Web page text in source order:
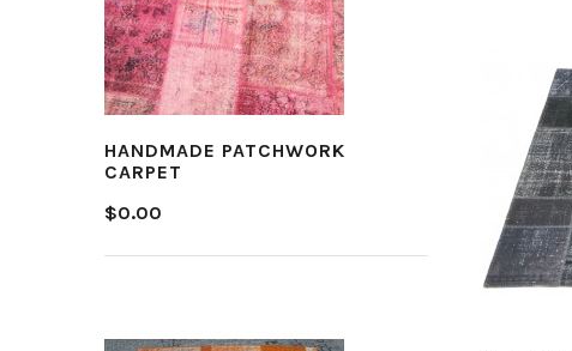
HANDMADE PATCHWORK
CARPET
$0.00